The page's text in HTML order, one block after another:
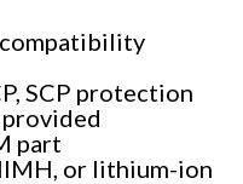
SCP protection
part
or lithium-ion